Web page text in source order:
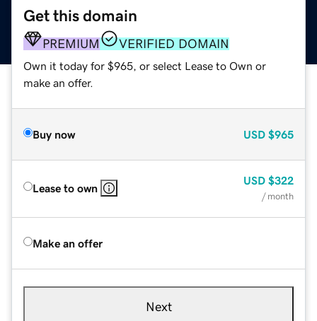
Get this domain
PREMIUM VERIFIED DOMAIN
Own it today for $965, or select Lease to Own or
make an offer.
Buy now USD $965
Lease to own
USD $322
/ month
Make an offer
Next